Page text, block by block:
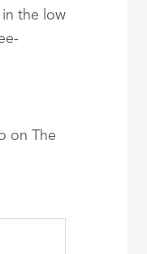
the low
on The